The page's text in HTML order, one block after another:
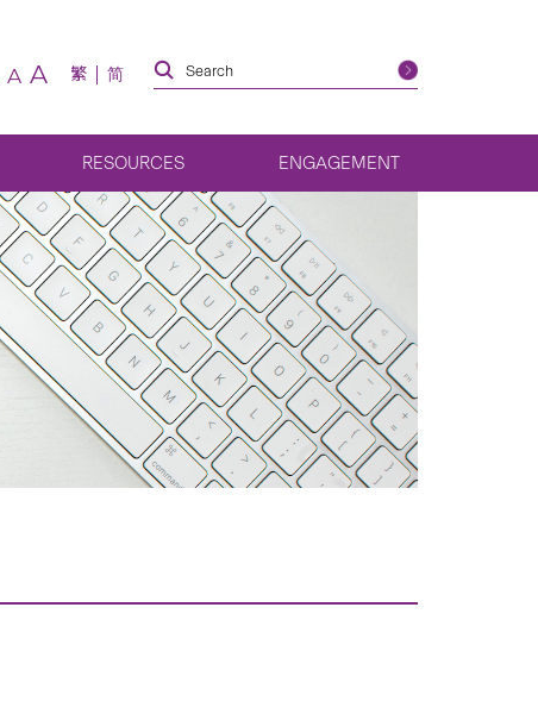
A A 繁 简
RESOURCES ENGAGEMENT